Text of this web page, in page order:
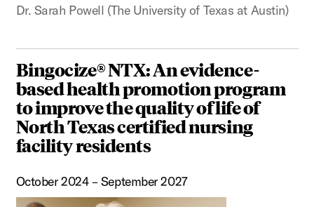
Dr. Sarah Powell (The University of Texas at Austin)
Bingocize® NTX: An evidence-
based health promotion program
to improve the quality of life of
North Texas certified nursing
facility residents
October 2024 – September 2027